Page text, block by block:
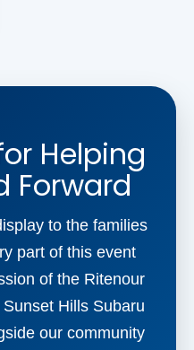
Helping
Forward
to the families
part of this event
of the Ritenour
Hills Subaru
our community